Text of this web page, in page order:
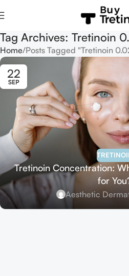
Tag Archives: Tretinoin
Home Posts Tagged "Tretinoin
22
SEP
Tretinoin Concentration:
for
Aesthetic